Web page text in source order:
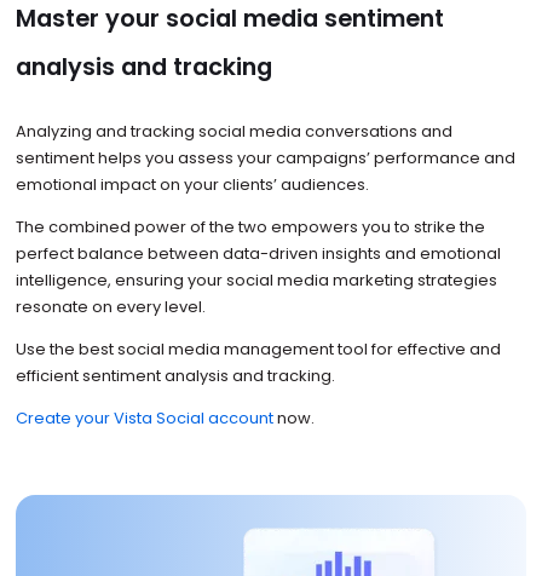
Master your social media sentiment
analysis and tracking
Analyzing and tracking social media conversations and
sentiment helps you assess your campaigns’ performance and
emotional impact on your clients’ audiences.
The combined power of the two empowers you to strike the
perfect balance between data-driven insights and emotional
intelligence, ensuring your social media marketing strategies
resonate on every level.
Use the best social media management tool for effective and
efficient sentiment analysis and tracking.
Create your Vista Social accountnow.